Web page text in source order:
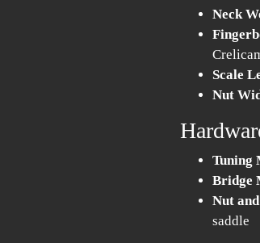
Neck
Scale
Nut
Tuning
Bridge
Nut
saddle